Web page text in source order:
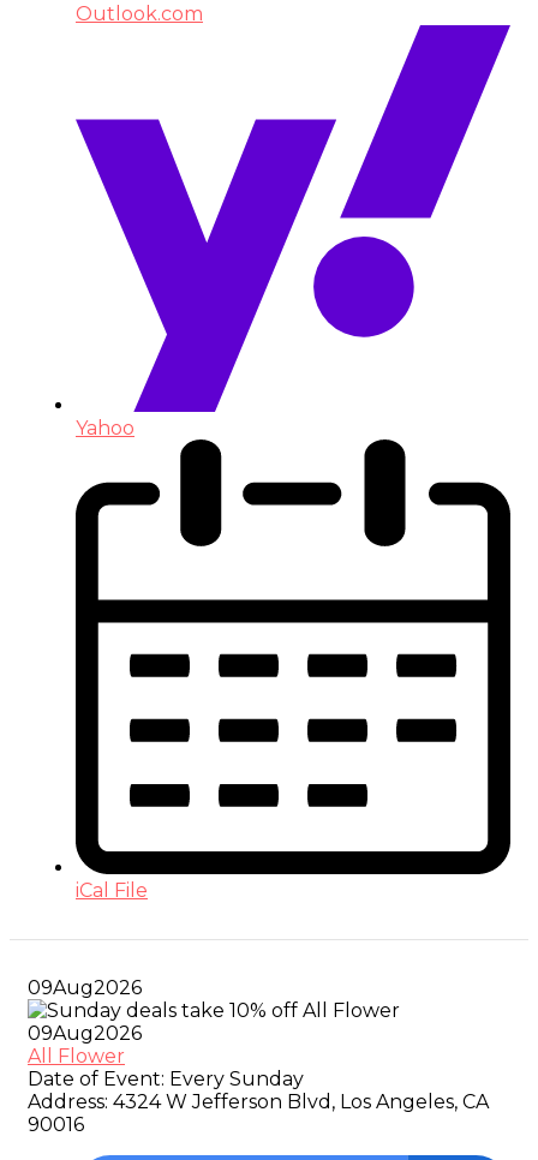
Outlook.com
Yahoo
iCal File
09Aug2026
09Aug2026
All Flower
Date of Event: Every Sunday
Address: 4324 W Jefferson Blvd, Los Angeles, CA
90016